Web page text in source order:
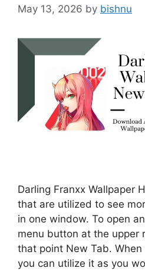
May 13, 2026 by bishnu
Darling Franxx Wallpaper
that are utilized to see
in one window. To open
menu button at the upper
that point New Tab.
you can utilize it as you